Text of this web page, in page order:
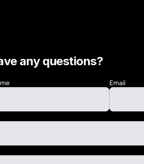
any questions?
Email